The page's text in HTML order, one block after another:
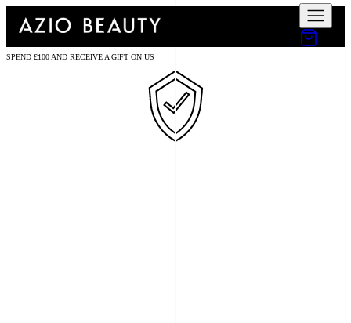
SPEND £100 AND RECEIVE A GIFT ON US